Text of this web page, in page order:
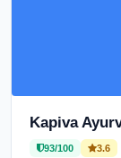
Kapiva
93/100 3.6